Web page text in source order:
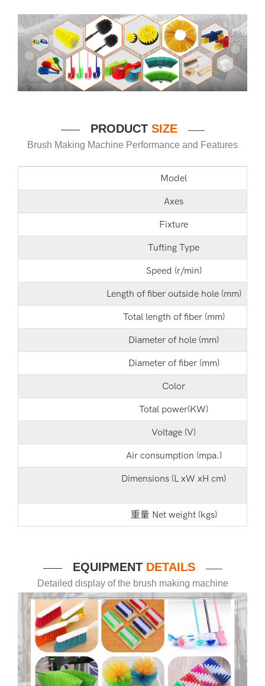
—— PRODUCT SIZE ——
Brush Making Machine Performance and Features
Model
Axes
Fixture
Tufting Type
Speed (r/min)
Length of fiber outside hole (mm)
Total length of fiber (mm)
Diameter of hole (mm)
Diameter of fiber (mm)
Color
Total power(KW)
Voltage (V)
Air consumption (mpa.)
Dimensions (L xW xH cm)
重量 Net weight (kgs)
—— EQUIPMENT DETAILS ——
Detailed display of the brush making machine